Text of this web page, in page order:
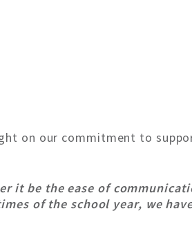
on our commitment to
it be the ease of
of the school year, we